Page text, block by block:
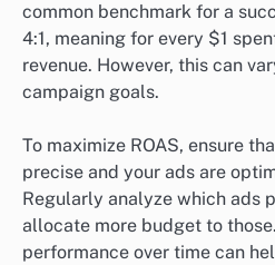
common benchmark for a
4:1, meaning for every $1
revenue. However, this can
campaign goals.
To maximize ROAS, ensure
precise and your ads are
Regularly analyze which ads
allocate more budget to
performance over time can